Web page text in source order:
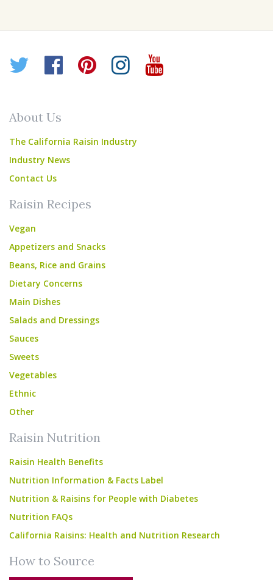
Twitter
Facebook
Pinterest
Instagram
YouTube
About Us
The California Raisin Industry
Industry News
Contact Us
Raisin Recipes
Vegan
Appetizers and Snacks
Beans, Rice and Grains
Dietary Concerns
Main Dishes
Salads and Dressings
Sauces
Sweets
Vegetables
Ethnic
Other
Raisin Nutrition
Raisin Health Benefits
Nutrition Information & Facts Label
Nutrition & Raisins for People with Diabetes
Nutrition FAQs
California Raisins: Health and Nutrition Research
How to Source